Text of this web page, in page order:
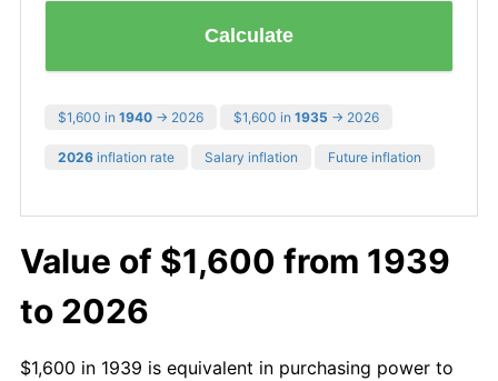
Calculate
$1,600 in 1940 → 2026 $1,600 in 1935 → 2026
2026 inflation rate Salary inflation Future inflation
Value of $1,600 from 1939
to 2026
$1,600 in 1939 is equivalent in purchasing power to